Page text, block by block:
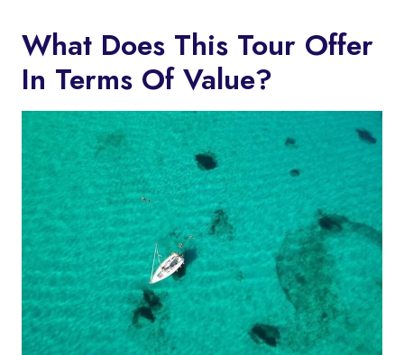
What Does This Tour Offer
In Terms Of Value?